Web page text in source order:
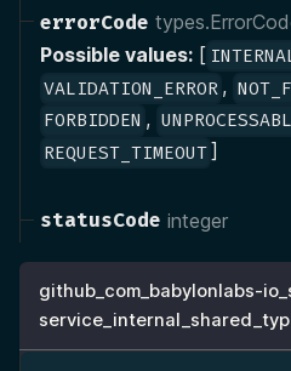
errorCode
Possible values: [
VALIDATION_ERROR ,
FORBIDDEN ,
REQUEST_TIMEOUT]
statusCode integer
github_com_babylonlabs-